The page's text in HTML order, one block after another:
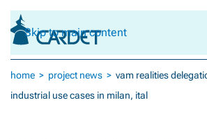
Skip to main content
home project news
vam realities
industrial use cases in milan, ital